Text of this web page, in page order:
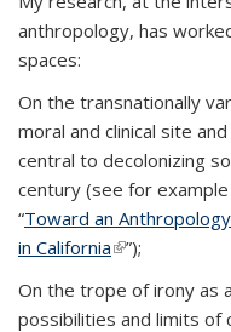
anthropology, has
spaces:
On the transnationally
moral and clinical site
central to decolonizing
century (see for
“Toward an
in California(link is external)
”);
On the trope of irony as
possibilities and limits of